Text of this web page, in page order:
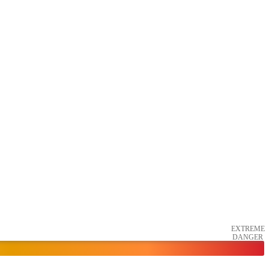
EXTREME
DANGER